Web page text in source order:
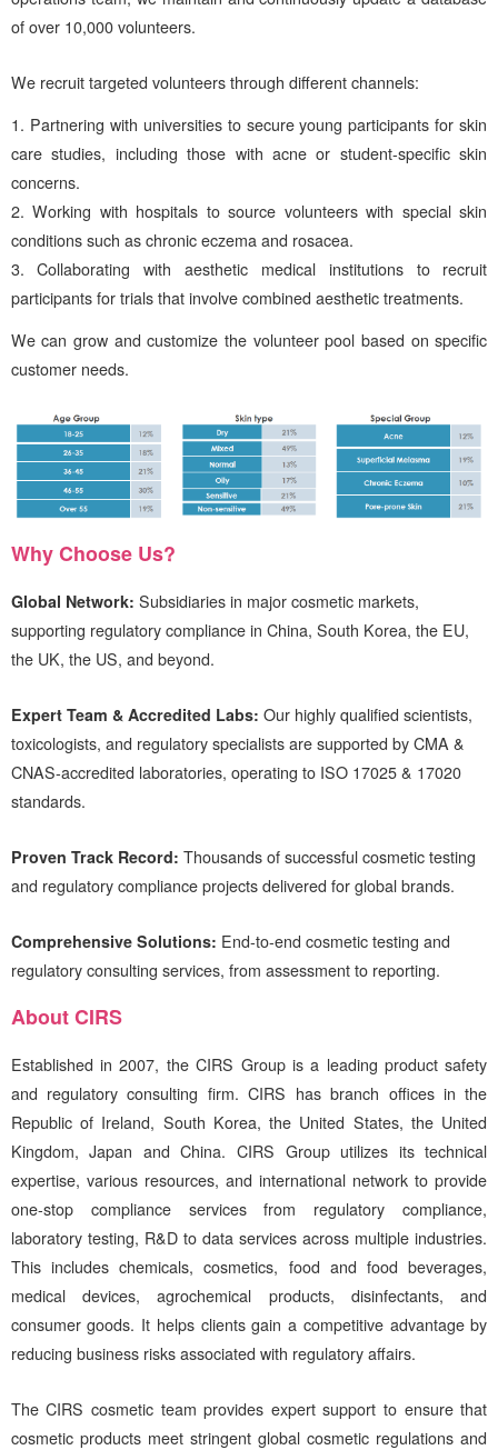
of over 10,000 volunteers.
We recruit targeted volunteers through different channels:
Partnering with universities to secure young participants for skin
care studies, including those with acne or student-specific skin
concerns.
Working with hospitals to source volunteers with special skin
conditions such as chronic eczema and rosacea.
Collaborating with aesthetic medical institutions to recruit
participants for trials that involve combined aesthetic treatments.
We can grow and customize the volunteer pool based on specific
customer needs.
Why Choose Us?
Global Network: Subsidiaries in major cosmetic markets,
supporting regulatory compliance in China, South Korea, the EU,
the UK, the US, and beyond.
Expert Team & Accredited Labs: Our highly qualified scientists,
toxicologists, and regulatory specialists are supported by CMA &
CNAS-accredited laboratories, operating to ISO 17025 & 17020
standards.
Proven Track Record: Thousands of successful cosmetic testing
and regulatory compliance projects delivered for global brands.
Comprehensive Solutions: End-to-end cosmetic testing and
regulatory consulting services, from assessment to reporting.
About CIRS
Established in 2007, theCIRS Group is a leading product safety
and regulatory consulting firm.CIRS has branch offices in the
Republic of Ireland, South Korea, the United States, the United
Kingdom, Japan and China. CIRS Group utilizes its technical
expertise, various resources, and international network to provide
one-stop compliance services from regulatory compliance,
laboratory testing, R&D to data services across multiple industries.
This includeschemicals, cosmetics, food and food beverages,
medical devices, agrochemical products, disinfectants, and
consumer goods. It helps clients gain a competitive advantage by
reducing business risks associated with regulatory affairs.
TheCIRS cosmetic team provides expert support to ensure that
cosmetic products meet stringent global cosmetic regulations and